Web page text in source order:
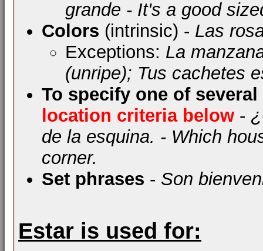
grande - It's a good
Colors (intrinsic) - Las
Exceptions: La
(unripe); Tus cachetes
To specify one of
location criteria below -
de la esquina. - Which
corner.
Set phrases - Son
Estar is used for: